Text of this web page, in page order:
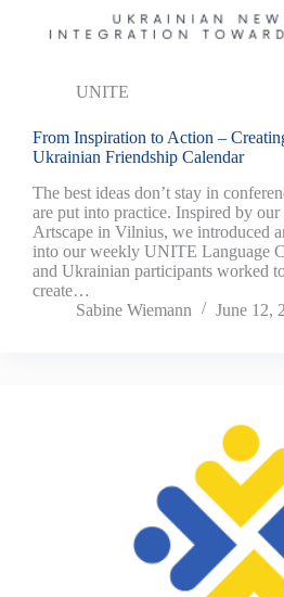
UNITE
From Inspiration to Action –
Ukrainian Friendship Calendar
The best ideas don’t stay in
are put into practice. Inspired by
Artscape in Vilnius, we introduced
into our weekly UNITE Language
and Ukrainian participants worked
create…
Sabine Wiemann
June 12,